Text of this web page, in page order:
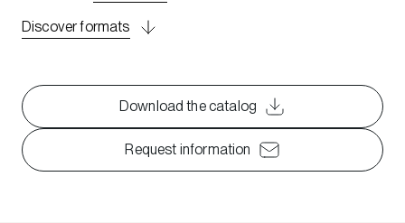
Discover formats
Download the catalog
Request information